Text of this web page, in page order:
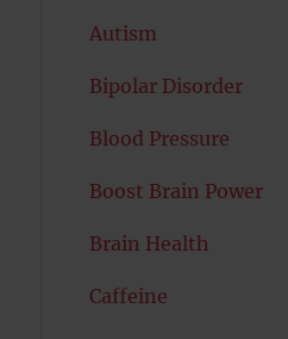
Autism
Bipolar Disorder
Blood Pressure
Boost Brain Power
Brain Health
Caffeine